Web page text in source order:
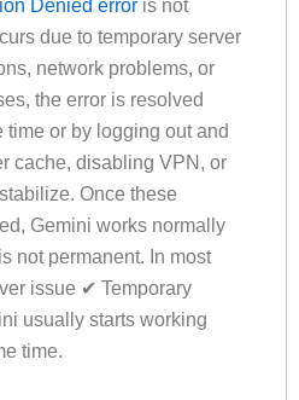
Denied error is not
due to temporary server
network problems, or
the error is resolved
or by logging out and
cache, disabling VPN, or
Once these
Gemini works normally
not permanent. In most
issue ✔ Temporary
usually starts working
time.